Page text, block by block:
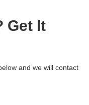
Get lt
and we will contact